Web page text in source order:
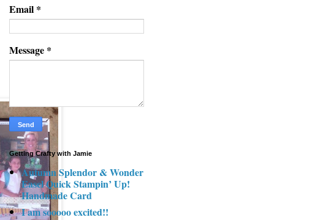
Email *
Message *
Getting Crafty with Jamie
Autumn Splendor & Wonder
Easel Quick Stampin’ Up!
Handmade Card
I am sooooo excited!!